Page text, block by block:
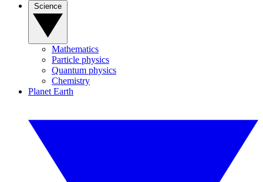
Mathematics
Particle physics
Quantum physics
Chemistry
Planet Earth